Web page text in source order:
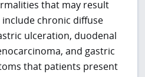
that may result
chronic diffuse
ulceration, duodenal
and gastric
that patients present